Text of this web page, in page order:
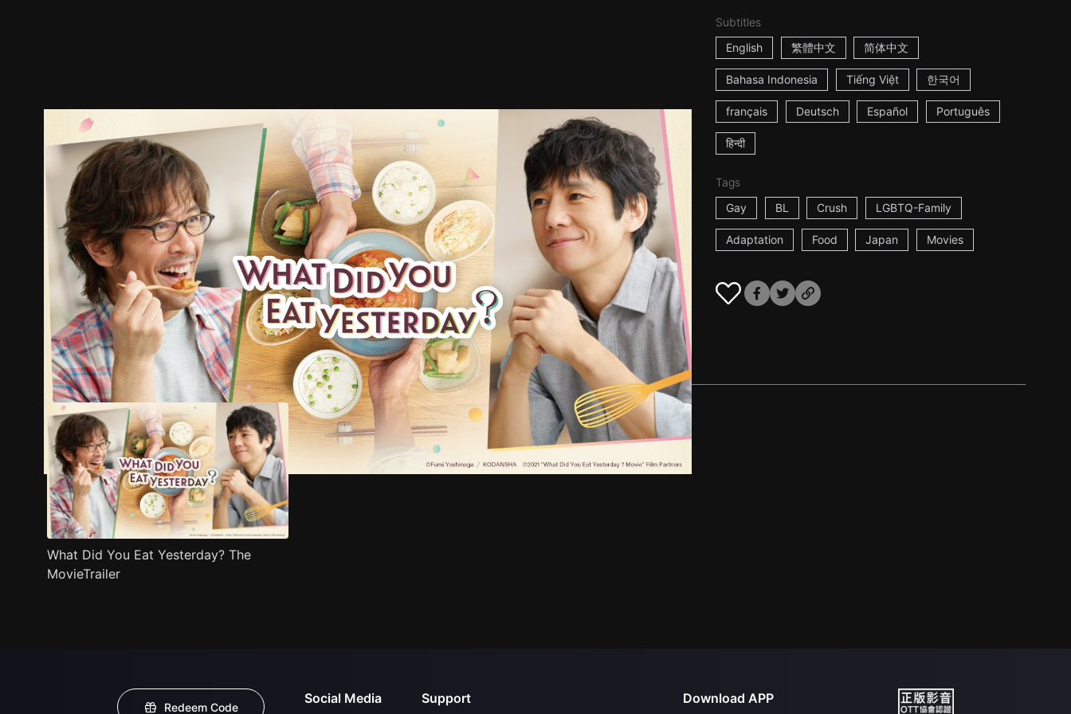
Subtitles
English
繁體中文 简体中文
Bahasa Indonesia Tiếng Việt 한국어
français Deutsch Español Português
हिन्दी
Tags
Gay
BL Crush LGBTQ-Family
Adaptation Food Japan Movies
Trailer Stills Recommended Title Info
What Did You Eat Yesterday? The
MovieTrailer
Redeem Code
Social Media Support Download APP